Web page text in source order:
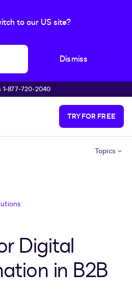
to our US site?
Dismiss
1‑877‑720‑2040
TRY FOR FREE
Topics
Digital
in B2B